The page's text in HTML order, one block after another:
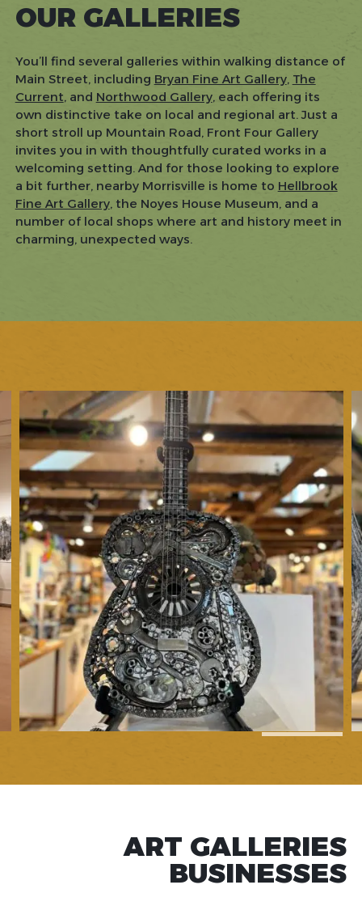
OUR GALLERIES
You’ll find several galleries within walking distance of
Main Street, including Bryan Fine Art Gallery, The
Current, and Northwood Gallery, each offering its
own distinctive take on local and regional art. Just a
short stroll up Mountain Road, Front Four Gallery
invites you in with thoughtfully curated works in a
welcoming setting. And for those looking to explore
a bit further, nearby Morrisville is home to Hellbrook
Fine Art Gallery, the Noyes House Museum, and a
number of local shops where art and history meet in
charming, unexpected ways.
ART GALLERIES
BUSINESSES